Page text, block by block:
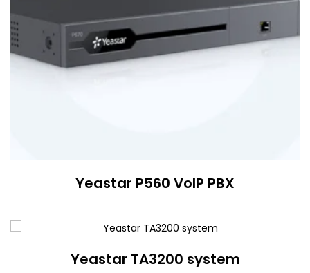
Yeastar P560 VoIP PBX
Yeastar TA3200 system